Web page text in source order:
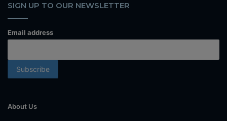
SIGN UP TO OUR NEWSLETTER
Email address
About Us